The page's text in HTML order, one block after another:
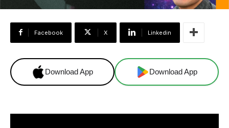
Facebook X Linkedin
Download App Download App